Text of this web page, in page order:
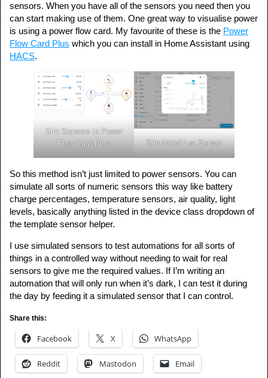
sensors. When you have all of the sensors you need then you
can start making use of them. One great way to visualise power
is using a power flow card. My favourite of these is the Power
Flow Card Plus which you can install in Home Assistant using
HACS.
Sim Sensors in Power
Flow Card Plus
Simulated Lux Sensor
So this method isn’t just limited to power sensors. You can
simulate all sorts of numeric sensors this way like battery
charge percentages, temperature sensors, air quality, light
levels, basically anything listed in the device class dropdown of
the template sensor helper.
I use simulated sensors to test automations for all sorts of
things in a controlled way without needing to wait for real
sensors to give me the required values. If I’m writing an
automation that will only run when it’s dark, I can test it during
the day by feeding it a simulated sensor that I can control.
Share this:
Facebook X WhatsApp
Reddit Mastodon Email